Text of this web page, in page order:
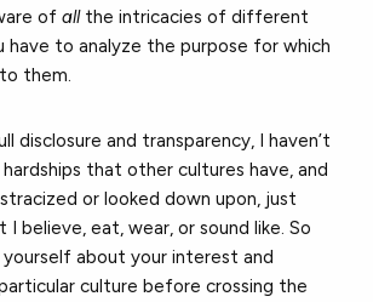
ofallthe intricacies of different
have to analyze the purpose for which
them.
disclosure and transparency, I haven’t
that other cultures have, and
or looked down upon, just
believe, eat, wear, or sound like. So
about your interest and
culture before crossing the